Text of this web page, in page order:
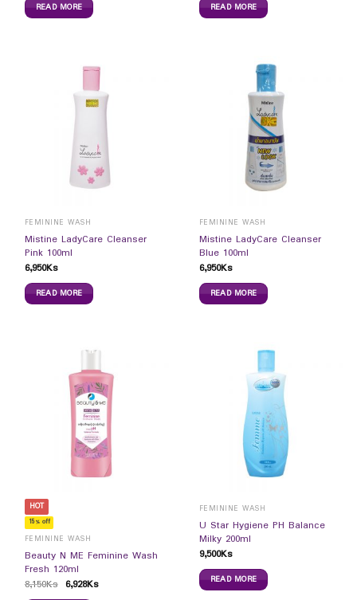
READ MORE READ MORE
FEMININE WASH
Mistine LadyCare Cleanser
Pink 100ml
6,950Ks
READ MORE
FEMININE WASH
Mistine LadyCare Cleanser
Blue 100ml
6,950Ks
READ MORE
HOT
15% off
FEMININE WASH
Beauty N ME Feminine Wash
Fresh 120ml
8,150Ks 6,928Ks
FEMININE WASH
U Star Hygiene PH Balance
Milky 200ml
9,500Ks
READ MORE